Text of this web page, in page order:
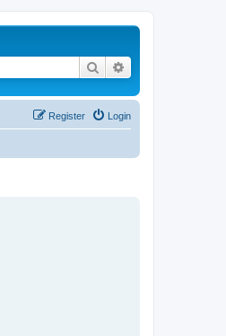
Search
Login
Register